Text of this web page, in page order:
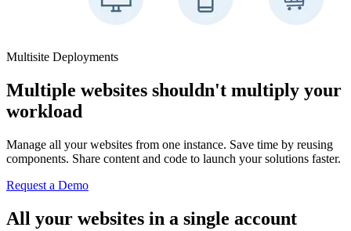
Multisite Deployments
Multiple websites shouldn't multiply your
workload
Manage all your websites from one instance. Save time by reusing
components. Share content and code to launch your solutions faster.
Request a Demo
All your websites in a single account